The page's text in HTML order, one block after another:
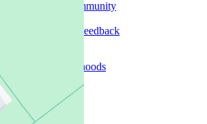
In The Community
Customer Feedback
Neighbourhoods
Favourites